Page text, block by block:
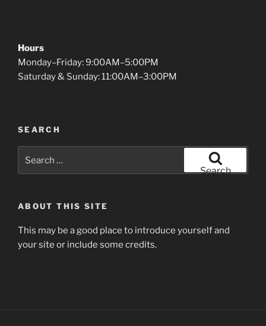
Hours
Monday–Friday: 9:00AM–5:00PM
Saturday & Sunday: 11:00AM–3:00PM
SEARCH
Search
ABOUT THIS SITE
This may be a good place to introduce yourself and
your site or include some credits.